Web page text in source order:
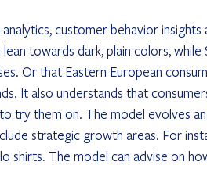
customer behavior
towards dark, plain colors,
Or that Eastern European
It also understands that
try them on. The model evolves
strategic growth areas. For
shirts. The model can advise on